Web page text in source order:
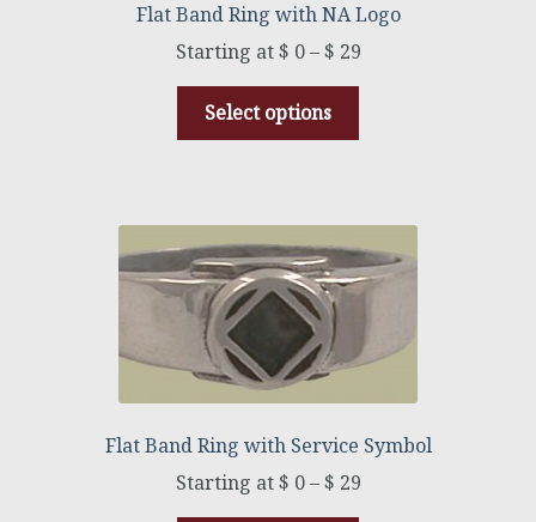
Flat Band Ring with NA Logo
$ 0–$ 29
Select options
Flat Band Ring with Service Symbol
$ 0–$ 29